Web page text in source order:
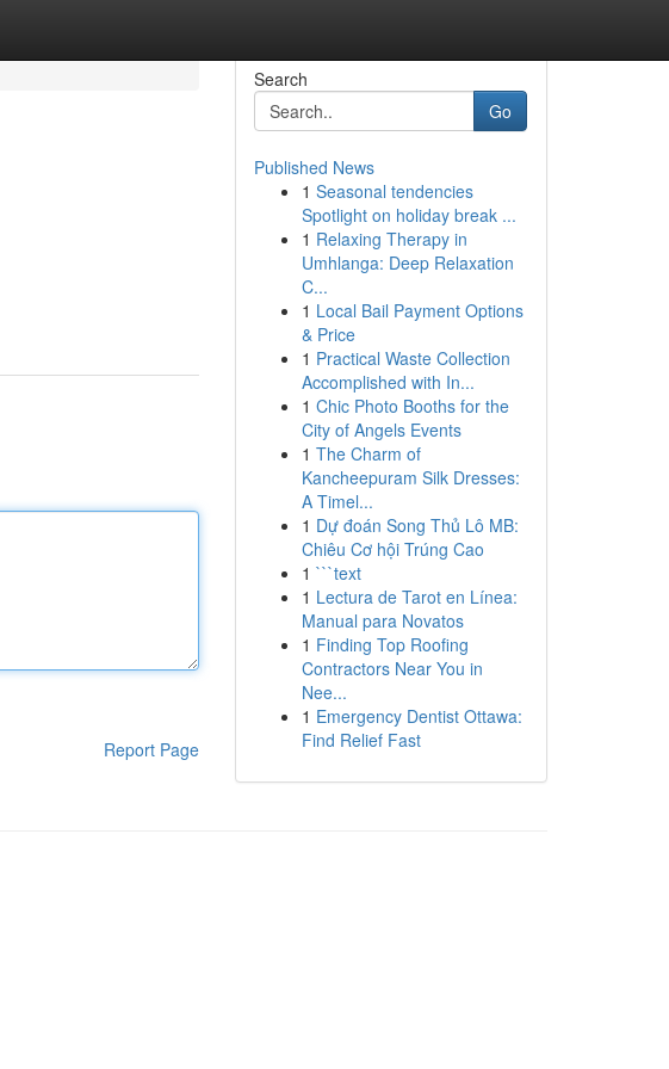
Report Page
Search
Go
Published News
1 Seasonal tendencies
Spotlight on holiday break ...
1 Relaxing Therapy in
Umhlanga: Deep Relaxation
C...
1 Local Bail Payment Options
& Price
1 Practical Waste Collection
Accomplished with In...
1 Chic Photo Booths for the
City of Angels Events
1 The Charm of
Kancheepuram Silk Dresses:
A Timel...
1 Dự đoán Song Thủ Lô MB:
Chiêu Cơ hội Trúng Cao
1 ```text
1 Lectura de Tarot en Línea:
Manual para Novatos
1 Finding Top Roofing
Contractors Near You in
Nee...
1 Emergency Dentist Ottawa:
Find Relief Fast